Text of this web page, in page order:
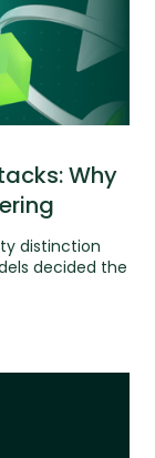
Why
distinction
decided the